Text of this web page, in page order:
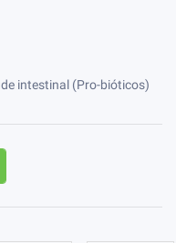
intestinal (Pro-bióticos)